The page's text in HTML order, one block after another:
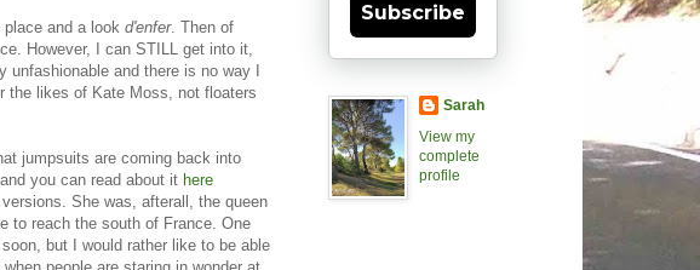
and a look d'enfer. Then of
However, I can STILL get into it,
and there is no way I
the likes of Kate Moss, not floaters
jumpsuits are coming back into
you can read about it here
She was, afterall, the queen
to reach the south of France. One
but I would rather like to be able
Subscribe
Sarah
View my
complete
profile